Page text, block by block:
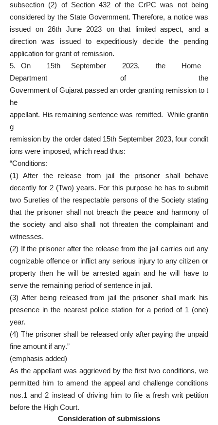
subsection (2) of Section 432 of the CrPC was not being
considered by the State Government. Therefore, a notice was
issued on 26th June 2023 on that limited aspect, and a
direction was issued to expeditiously decide the pending
application for grant of remission.
5. On 15th September 2023, the Home
Department of the
Government of Gujarat passed an order granting remission to t
he
appellant. His remaining sentence was remitted. While grantin
g
remission by the order dated 15th September 2023, four condit
ions were imposed, which read thus:
“Conditions:
(1) After the release from jail the prisoner shall behave
decently for 2 (Two) years. For this purpose he has to submit
two Sureties of the respectable persons of the Society stating
that the prisoner shall not breach the peace and harmony of
the society and also shall not threaten the complainant and
witnesses.
(2) If the prisoner after the release from the jail carries out any
cognizable offence or inflict any serious injury to any citizen or
property then he will be arrested again and he will have to
serve the remaining period of sentence in jail.
(3) After being released from jail the prisoner shall mark his
presence in the nearest police station for a period of 1 (one)
year.
(4) The prisoner shall be released only after paying the unpaid
fine amount if any.”
(emphasis added)
As the appellant was aggrieved by the first two conditions, we
permitted him to amend the appeal and challenge conditions
nos.1 and 2 instead of driving him to file a fresh writ petition
before the High Court.
Consideration of submissions